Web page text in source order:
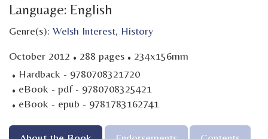
Language: English
Genre(s): Welsh Interest, History
October 2012 · 288 pages · 234x156mm
· Hardback - 9780708321720
· eBook - pdf - 9780708325421
· eBook - epub - 9781783162741